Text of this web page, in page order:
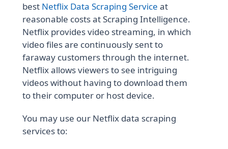
best Netflix Data Scraping Service at
reasonable costs at Scraping Intelligence.
Netflix provides video streaming, in which
video files are continuously sent to
faraway customers through the internet.
Netflix allows viewers to see intriguing
videos without having to download them
to their computer or host device.
You may use our Netflix data scraping
services to: